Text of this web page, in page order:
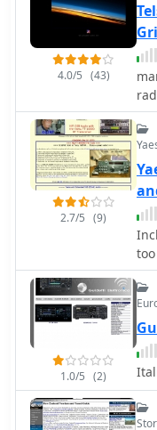
4.0/5 (43)
of
2.7/5 (9)
too
1.0/5 (2)